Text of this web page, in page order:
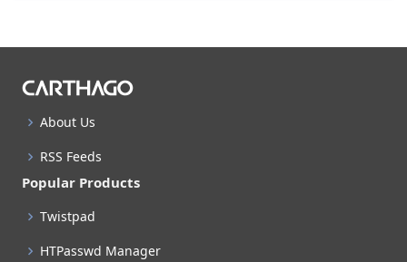
About Us
RSS Feeds
Popular Products
Twistpad
HTPasswd Manager